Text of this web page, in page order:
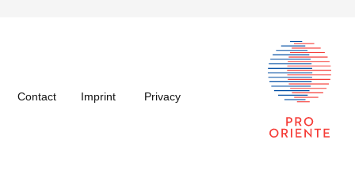
Contact Imprint Privacy